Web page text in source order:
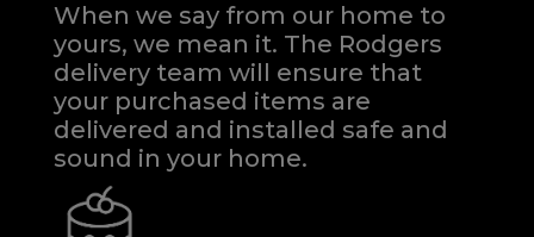
When we say from our home to
yours, we mean it. The Rodgers
delivery team will ensure that
your purchased items are
delivered and installed safe and
sound in your home.